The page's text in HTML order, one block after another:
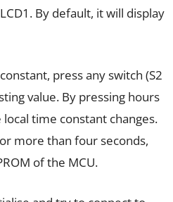
By default, it will display
press any switch (S2
value. By pressing hours
time constant changes.
more than four seconds,
of the MCU.